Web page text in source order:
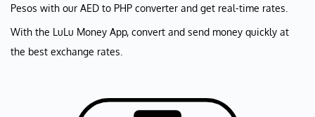
Pesos with our AED to PHP converter and get real-time rates.
With the LuLu Money App, convert and send money quickly at
the best exchange rates.